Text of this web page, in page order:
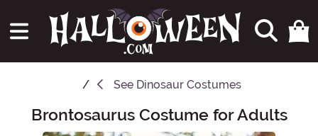
See Dinosaur Costumes
Main Content
Brontosaurus Costume for Adults